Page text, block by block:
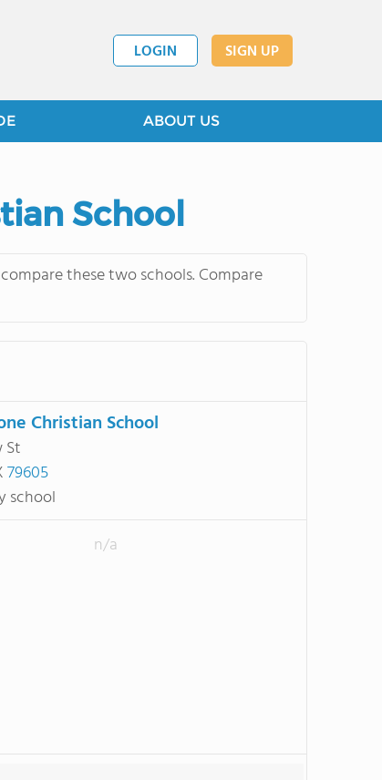
LOGIN SIGN UP
ABOUT US
School
these two schools. Compare
Christian School
St
79605
school
n/a